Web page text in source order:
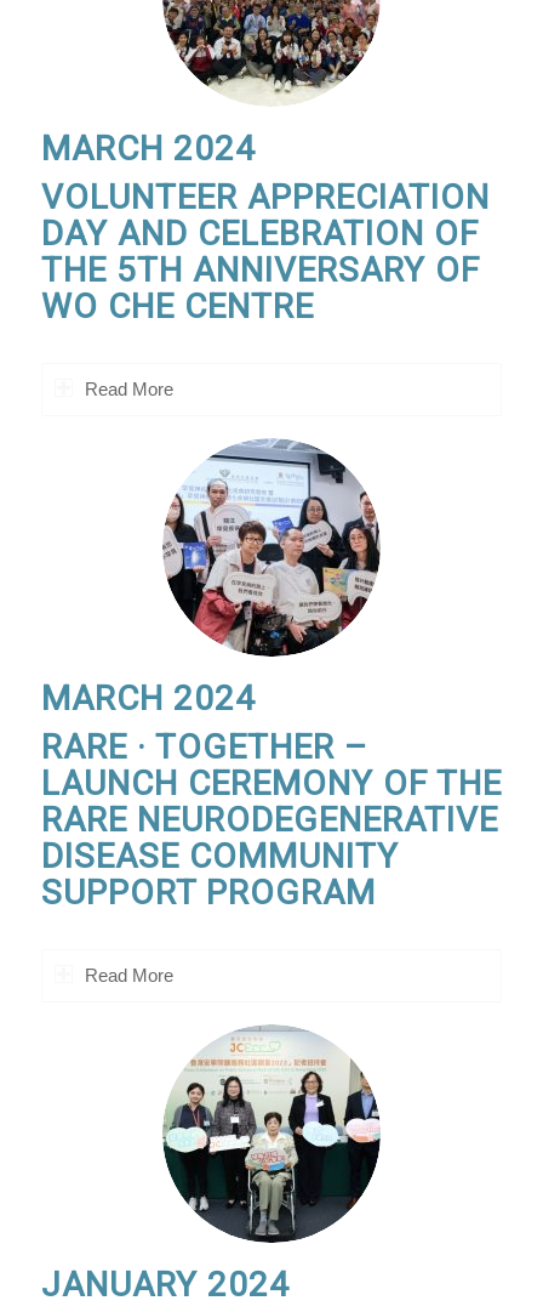
MARCH 2024
VOLUNTEER APPRECIATION
DAY AND CELEBRATION OF
THE 5TH ANNIVERSARY OF
WO CHE CENTRE
Read More
MARCH 2024
RARE · TOGETHER –
LAUNCH CEREMONY OF THE
RARE NEURODEGENERATIVE
DISEASE COMMUNITY
SUPPORT PROGRAM
Read More
JANUARY 2024